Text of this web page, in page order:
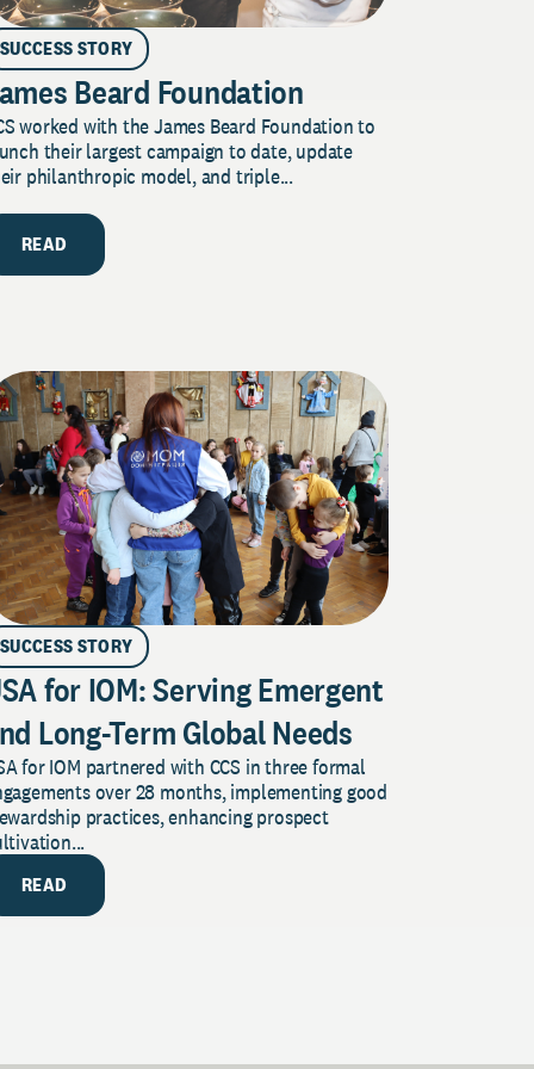
SUCCESS STORY
Beard Foundation
worked with the James Beard Foundation to
their largest campaign to date, update
philanthropic model, and triple...
READ
SUCCESS STORY
for IOM: Serving Emergent
Long-Term Global Needs
for IOM partnered with CCS in three formal
over 28 months, implementing good
practices, enhancing prospect
READ